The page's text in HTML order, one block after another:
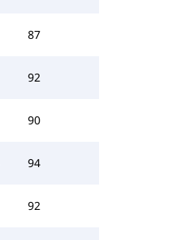
87
92
90
94
92